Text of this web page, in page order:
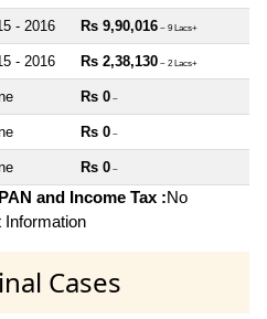
- 2016 Rs 9,90,016 ~ 9 Lacs+
- 2016 Rs 2,38,130 ~ 2 Lacs+
Rs 0 ~
Rs 0 ~
Rs 0 ~
and Income Tax :No
Information
Cases